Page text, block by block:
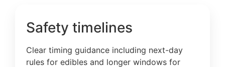
Safety timelines
Clear timing guidance including next-day
rules for edibles and longer windows for